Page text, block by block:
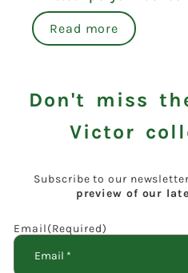
Read more
Don't miss
Victor
Subscribe to our
preview of our
Email(Required)